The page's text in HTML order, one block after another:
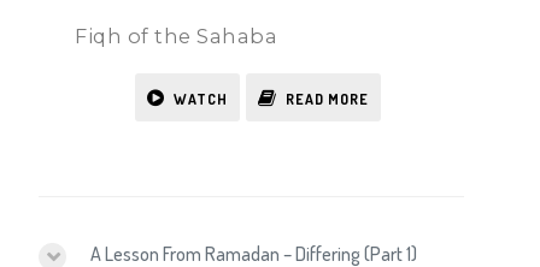
Fiqh of the Sahaba
WATCH READ MORE
A Lesson From Ramadan – Differing (Part 1)